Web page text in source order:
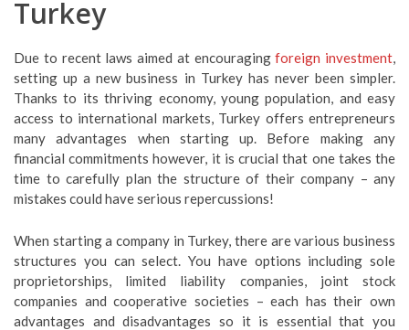
Turkey
Due to recent laws aimed at encouragingforeign investment,
setting up a new business in Turkey has never been simpler.
Thanks to its thriving economy, young population, and easy
access to international markets, Turkey offers entrepreneurs
many advantages when starting up. Before making any
financial commitments however, it is crucial that one takes the
time to carefully plan the structure of their company – any
mistakes could have serious repercussions!
When starting a company in Turkey, there are various business
structures you can select. You have options including sole
proprietorships, limited liability companies, joint stock
companies and cooperative societies – each has their own
advantages and disadvantages so it is essential that you